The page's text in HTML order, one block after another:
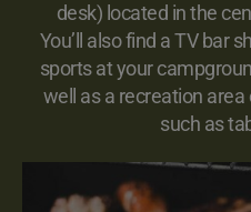
desk) located in the
You’ll also find a TV bar
sports at your
well as a recreation
such as